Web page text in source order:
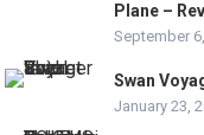
Plane –
September
Swan
January 23,